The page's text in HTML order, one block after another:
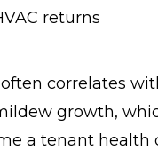
returns
correlates
growth,
a tenant health